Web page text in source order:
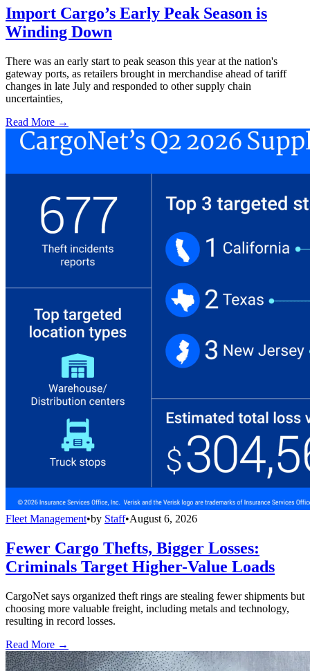
Import Cargo’s Early Peak Season is
Winding Down
There was an early start to peak season this year at the nation's
gateway ports, as retailers brought in merchandise ahead of tariff
changes in late July and responded to other supply chain
uncertainties,
Read More →
Fleet Management•by Staff•August 6, 2026
Fewer Cargo Thefts, Bigger Losses:
Criminals Target Higher-Value Loads
CargoNet says organized theft rings are stealing fewer shipments but
choosing more valuable freight, including metals and technology,
resulting in record losses.
Read More →